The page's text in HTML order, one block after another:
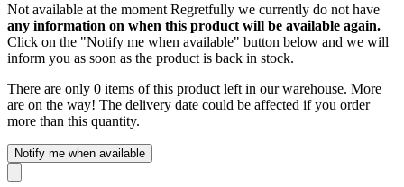
Not available at the moment Regretfully we currently do not have
any information on when this product will be available again.
Click on the "Notify me when available" button below and we will
inform you as soon as the product is back in stock.
There are only 0 items of this product left in our warehouse. More
are on the way! The delivery date could be affected if you order
more than this quantity.
Notify me when available